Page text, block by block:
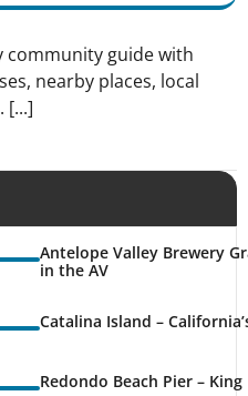
community guide with
nearby places, local
[...]
Antelope Valley Brewery
in the AV
Catalina Island –
Redondo Beach Pier –